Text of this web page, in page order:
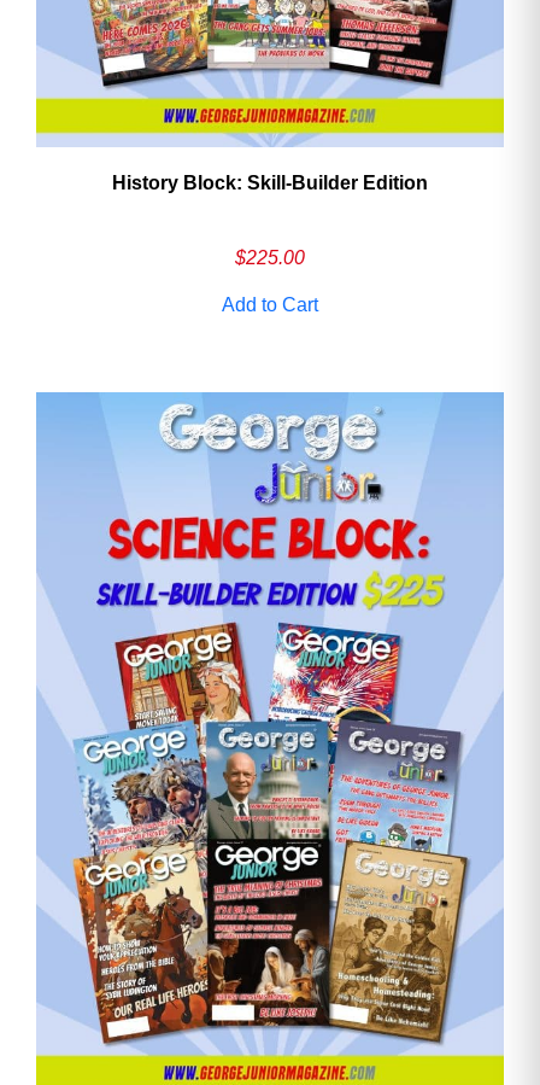
History Block: Skill‑Builder Edition
$225.00
Add to Cart